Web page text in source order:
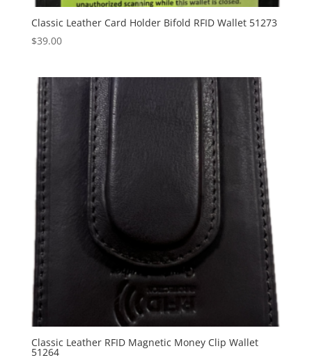
Classic Leather Card Holder Bifold RFID Wallet 51273
$39.00
Classic Leather RFID Magnetic Money Clip Wallet
51264